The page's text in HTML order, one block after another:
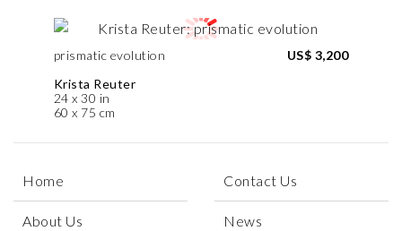
prismatic evolution
Krista Reuter
24 x 30 in
60 x 75 cm
US$ 3,200
Home
About Us
Contact Us
News